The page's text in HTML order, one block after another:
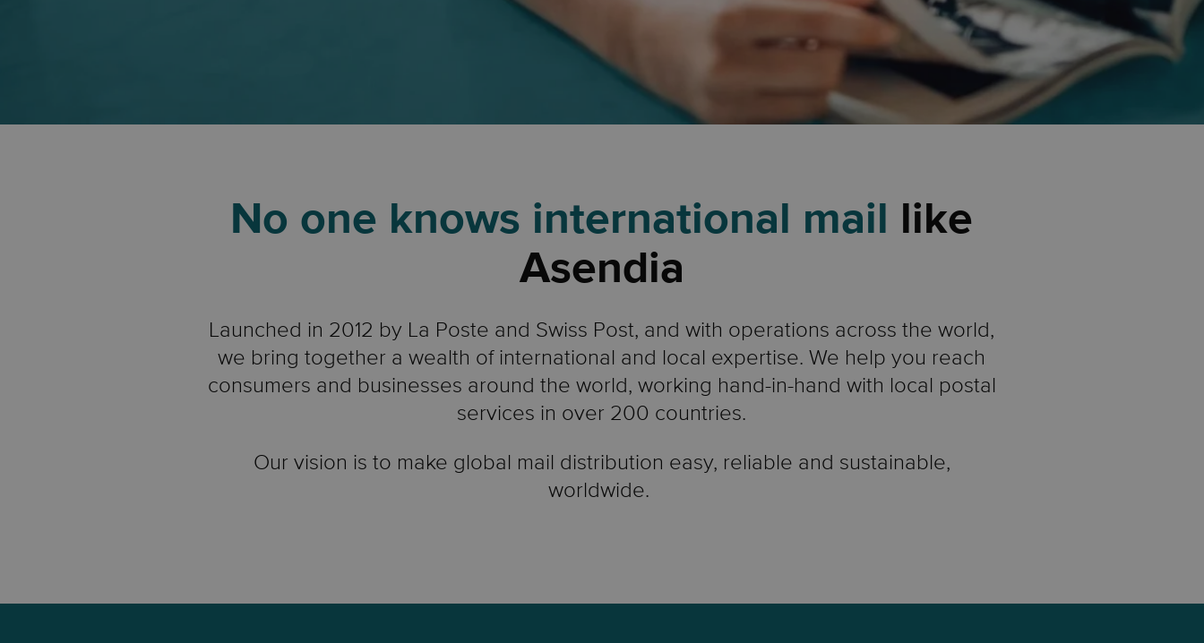
No one knows international mail like
Asendia
Launched in 2012 by La Poste and Swiss Post, and with operations across the world,
we bring together a wealth of international and local expertise. We help you reach
consumers and businesses around the world, working hand-in-hand with local postal
services in over 200 countries.
Our vision is to make global mail distribution easy, reliable and sustainable,
worldwide.